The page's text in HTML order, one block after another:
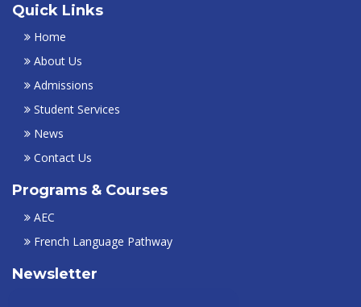
Quick Links
Home
About Us
Admissions
Student Services
News
Contact Us
Programs & Courses
AEC
French Language Pathway
Newsletter